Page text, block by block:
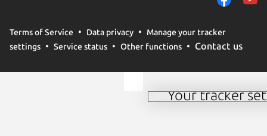
Terms of Service Data privacy
Manage your tracker
settings
Service status Other functions Contact us
Your tracker
traffic on our
trusted third parties.
your consent choices
Manage your